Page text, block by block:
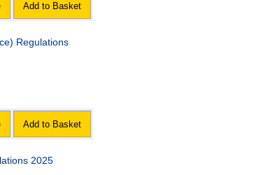
Add to Basket
Regulations
Add to Basket
2025